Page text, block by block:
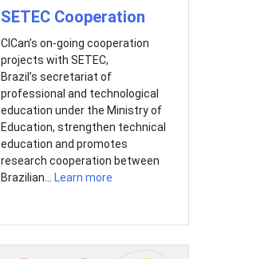
SETEC Cooperation
CICan’s on-going cooperation
projects with SETEC,
Brazil’s secretariat of
professional and technological
education under the Ministry of
Education, strengthen technical
education and promotes
research cooperation between
Brazilian...
Learn more